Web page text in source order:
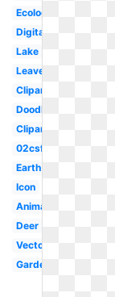
Ecology
Digital
Lake
Leaves
Clipartimage
Doodle
Clipartlook
02csf
Earth
Icon
Animal
Deer
Vector
Garden